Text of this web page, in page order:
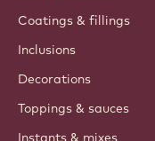
Coatings & fillings
Inclusions
Decorations
Toppings & sauces
Instants & mixes